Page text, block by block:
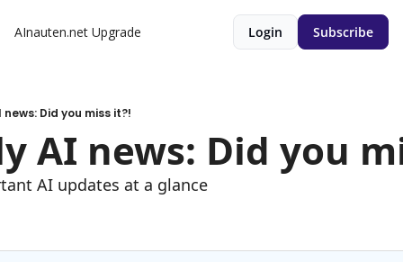
AInauten.net Upgrade Login Subscribe
news: Did you miss it?!
AI news: Did you
AI updates at a glance